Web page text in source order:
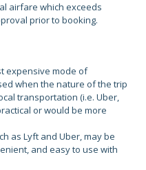
airfare which exceeds
prior to booking.
expensive mode of
when the nature of the trip
transportation (i.e. Uber,
or would be more
as Lyft and Uber, may be
and easy to use with